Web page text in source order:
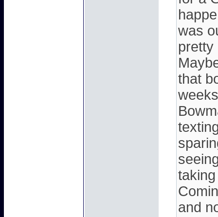
was
pretty
that
and